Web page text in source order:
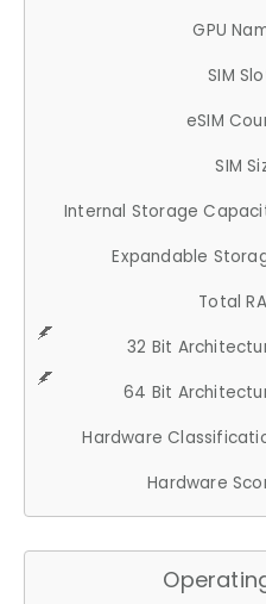
GPU
SIM
eSIM
SIM
Internal Storage
Expandable
Total
32 Bit
64 Bit
Hardware
Hardware